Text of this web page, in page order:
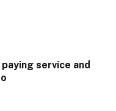
service and